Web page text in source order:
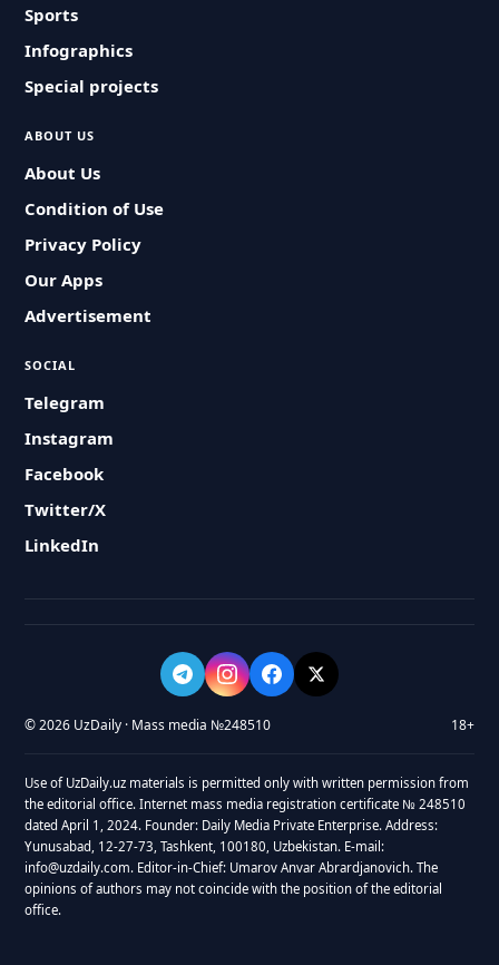
Sports
Infographics
Special projects
ABOUT US
About Us
Condition of Use
Privacy Policy
Our Apps
Advertisement
SOCIAL
Telegram
Instagram
Facebook
Twitter/X
LinkedIn
© 2026 UzDaily · Mass media №248510 18+
Use of UzDaily.uz materials is permitted only with written permission from
the editorial office. Internet mass media registration certificate № 248510
dated April 1, 2024. Founder: Daily Media Private Enterprise. Address:
Yunusabad, 12-27-73, Tashkent, 100180, Uzbekistan. E-mail:
info@uzdaily.com. Editor-in-Chief: Umarov Anvar Abrardjanovich. The
opinions of authors may not coincide with the position of the editorial
office.